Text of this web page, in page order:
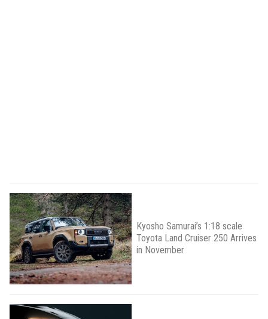
Kyosho Samurai’s 1:18 scale
Toyota Land Cruiser 250 Arrives
in November